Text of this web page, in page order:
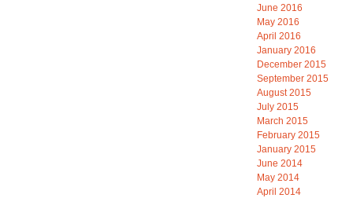
June 2016
May 2016
April 2016
January 2016
December 2015
September 2015
August 2015
July 2015
March 2015
February 2015
January 2015
June 2014
May 2014
April 2014